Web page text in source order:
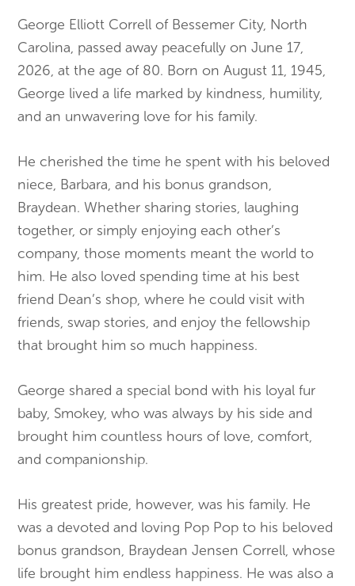
George Elliott Correll of Bessemer City, North
Carolina, passed away peacefully on June 17,
2026, at the age of 80. Born on August 11, 1945,
George lived a life marked by kindness, humility,
and an unwavering love for his family.
He cherished the time he spent with his beloved
niece, Barbara, and his bonus grandson,
Braydean. Whether sharing stories, laughing
together, or simply enjoying each other’s
company, those moments meant the world to
him. He also loved spending time at his best
friend Dean’s shop, where he could visit with
friends, swap stories, and enjoy the fellowship
that brought him so much happiness.
George shared a special bond with his loyal fur
baby, Smokey, who was always by his side and
brought him countless hours of love, comfort,
and companionship.
His greatest pride, however, was his family. He
was a devoted and loving Pop Pop to his beloved
bonus grandson, Braydean Jensen Correll, whose
life brought him endless happiness. He was also a